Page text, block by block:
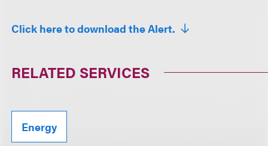
Click here to download the Alert.
RELATED SERVICES
Energy